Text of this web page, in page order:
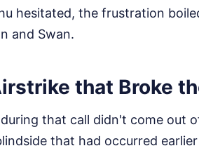
hesitated, the frustration
and Swan.
that Broke
that call didn't come out
that had occurred